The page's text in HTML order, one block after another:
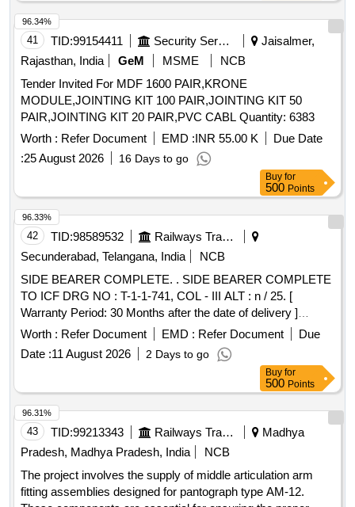
41 TID:99154411 Security Services
Jaisalmer,
Rajasthan, India
GeM MSME
NCB
Tender Invited For MDF 1600 PAIR,KRONE
MODULE,JOINTING KIT 100 PAIR,JOINTING KIT 50
PAIR,JOINTING KIT 20 PAIR,PVC CABL Quantity: 6383
Worth : Refer Document EMD :INR 55.00 K
Due Date
:25 August 2026 16 Days to go
96.34%
Buy for
500 Points
42 TID:98589532
Railways Transport Services
Secunderabad, Telangana, India
NCB
SIDE BEARER COMPLETE. . SIDE BEARER COMPLETE
TO ICF DRG NO : T-1-1-741, COL - III ALT : n / 25. [
Warranty Period: 30 Months after the date of delivery ]
[Quantity Tolerance (+/-): 5 %age , Item Category : Normal ,
Total PO value variation Permitt ed: Max 8 lacs ] ]
Worth : Refer Document EMD : Refer Document
Due
Date :11 August 2026 2 Days to go
96.33%
Buy for
500 Points
43 TID:99213343 Railways Transport Services
Madhya
Pradesh, Madhya Pradesh, India
NCB
The project involves the supply of middle articulation arm
fitting assemblies designed for pantograph type AM-12.
96.31%